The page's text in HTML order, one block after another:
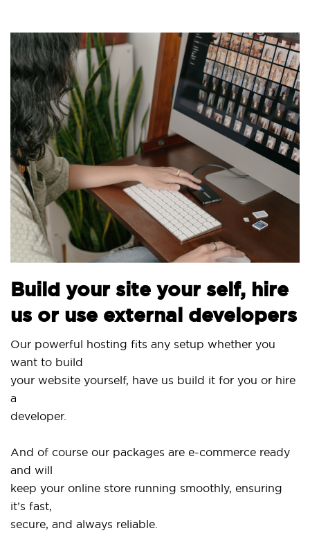
Build your site your self, hire
us or use external developers
Our powerful hosting fits any setup whether you
want to build
your website yourself, have us build it for you or hire
a
developer.
And of course our packages are e-commerce ready
and will
keep your online store running smoothly, ensuring
it’s fast,
secure, and always reliable.